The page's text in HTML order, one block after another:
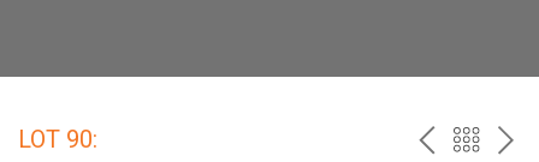
LOT 90: PREVBACK